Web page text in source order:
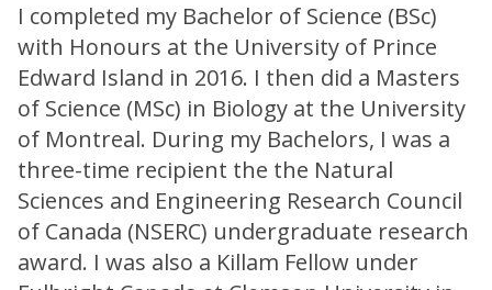
I completed my Bachelor of Science (BSc)
with Honours at the University of Prince
Edward Island in 2016. I then did a Masters
of Science (MSc) in Biology at the University
of Montreal. During my Bachelors, I was a
three-time recipient the the Natural
Sciences and Engineering Research Council
of Canada (NSERC) undergraduate research
award. I was also a Killam Fellow under